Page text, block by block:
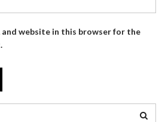
and website in this browser for the